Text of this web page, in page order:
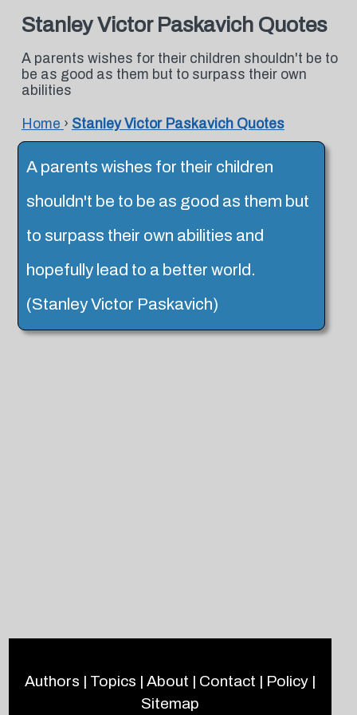
Stanley Victor Paskavich Quotes
A parents wishes for their children shouldn't be to
be as good as them but to surpass their own
abilities
Home › Stanley Victor Paskavich Quotes
A parents wishes for their children
shouldn't be to be as good as them but
to surpass their own abilities and
hopefully lead to a better world.
(Stanley Victor Paskavich)
Authors | Topics | About | Contact | Policy|
Sitemap